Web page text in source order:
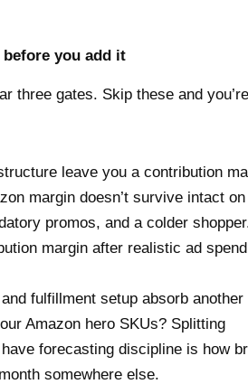
before you add it
three gates. Skip these and
leave you a contribution
margin doesn’t survive intact
promos, and a colder
margin after realistic ad
fulfillment setup absorb another
Amazon hero SKUs? Splitting
forecasting discipline is how
somewhere else.